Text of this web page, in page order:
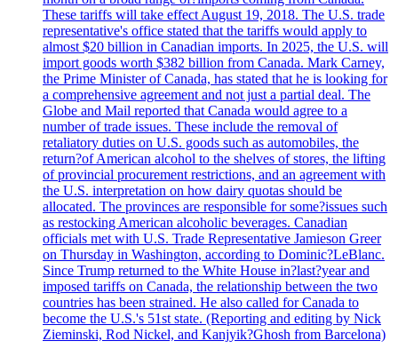
These tariffs will take effect August 19, 2018. The U.S. trade
representative's office stated that the tariffs would apply to
almost $20 billion in Canadian imports. In 2025, the U.S. will
import goods worth $382 billion from Canada. Mark Carney,
the Prime Minister of Canada, has stated that he is looking for
a comprehensive agreement and not just a partial deal. The
Globe and Mail reported that Canada would agree to a
number of trade issues. These include the removal of
retaliatory duties on U.S. goods such as automobiles, the
return?of American alcohol to the shelves of stores, the lifting
of provincial procurement restrictions, and an agreement with
the U.S. interpretation on how dairy quotas should be
allocated. The provinces are responsible for some?issues such
as restocking American alcoholic beverages. Canadian
officials met with U.S. Trade Representative Jamieson Greer
on Thursday in Washington, according to Dominic?LeBlanc.
Since Trump returned to the White House in?last?year and
imposed tariffs on Canada, the relationship between the two
countries has been strained. He also called for Canada to
become the U.S.'s 51st state. (Reporting and editing by Nick
Zieminski, Rod Nickel, and Kanjyik?Ghosh from Barcelona)